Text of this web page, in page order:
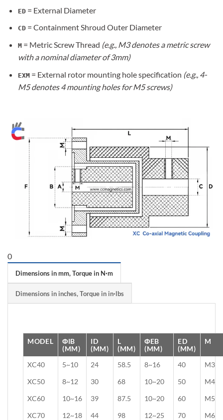
ED= External Diameter
CD= Containment Shroud Outer Diameter
M= Metric Screw Thread (e.g., M3 denotes a metric screw
with a nominal diameter of 3mm)
EXM= External rotor mounting hole specification (e.g., 4-
M5 denotes 4 mounting holes for M5 screws)
0
Dimensions in mm, Torque in N·m
Dimensions in inches, Torque in in·lbs
MODEL
ΦIB
(MM)
ID
(MM)
L
(MM)
ΦEB
(MM)
ED
(MM)
M
XC40 5~10 24 58.5 8~16 40
M3
XC50
8~12 30 68 10~20 50
M4
XC60
10~16 39 87.5 10~20 60
M5
XC70
12~18 44 98 12~25 70
M6